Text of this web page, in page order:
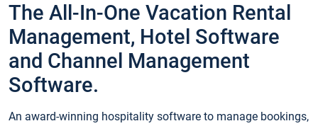
The All-In-One Vacation Rental
Management, Hotel Software
and Channel Management
Software.
An award-winning hospitality software to manage bookings,